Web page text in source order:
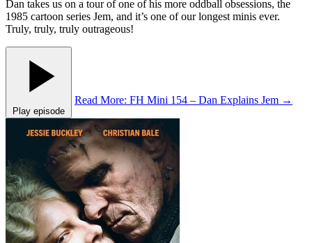
Dan takes us on a tour of one of his more oddball obsessions, the
1985 cartoon series Jem, and it’s one of our longest minis ever.
Truly, truly, truly outrageous!
Play episode
Read More: FH Mini 154 – Dan Explains Jem →